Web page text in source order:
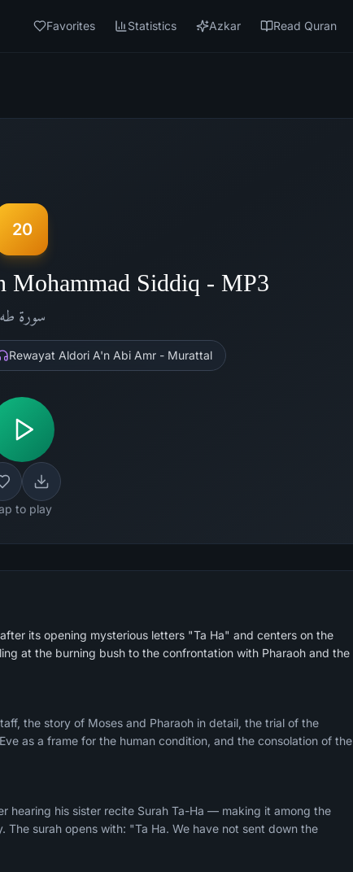
Favorites Statistics Azkar Read Quran
20
Mohammad Siddiq - MP3
سورة طه
Rewayat Aldori A'n Abi Amr - Murattal
to play
its opening mysterious letters "Ta Ha" and centers on the
at the burning bush to the confrontation with Pharaoh and the
the story of Moses and Pharaoh in detail, the trial of the
as a frame for the human condition, and the consolation of the
hearing his sister recite Surah Ta-Ha — making it among the
surah opens with: "Ta Ha. We have not sent down the